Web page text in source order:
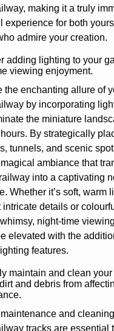
making it a truly
experience for both
admire your creation.
adding lighting to your
viewing enjoyment.
the enchanting allure of
by incorporating
the miniature
By strategically
tunnels, and scenic
ambiance that
into a captivating
Whether it’s soft, warm
intricate details or
night-time
elevated with the
features.
maintain and clean your
and debris from
and
tracks are essential